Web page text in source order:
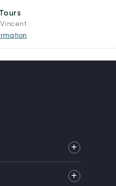
Vincent